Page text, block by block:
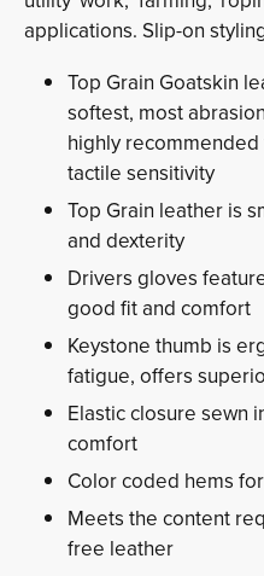
applications. Slip-on
Top Grain Goatskin
softest, most
highly
tactile sensitivity
Top Grain leather is
and dexterity
Drivers gloves
good fit and comfort
Keystone thumb is
fatigue, offers
Elastic closure sewn
comfort
Color coded hems
Meets the content
free leather